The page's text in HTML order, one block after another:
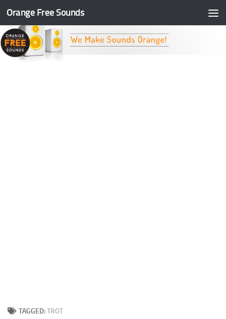
Skip to content
Orange Free Sounds
TAGGED:TROT